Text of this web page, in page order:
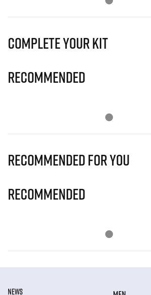
Complete Your Kit
Recommended
Recommended for you
Recommended
NEWS